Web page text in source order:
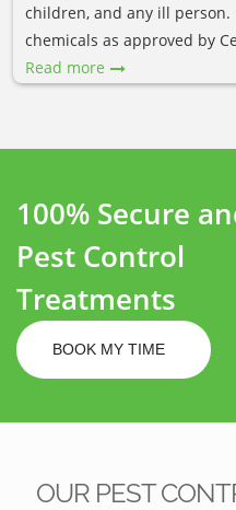
children, and any ill
chemicals as approved by
Read more
100% Secure
Pest Control
Treatments
BOOK MY TIME
OUR PEST